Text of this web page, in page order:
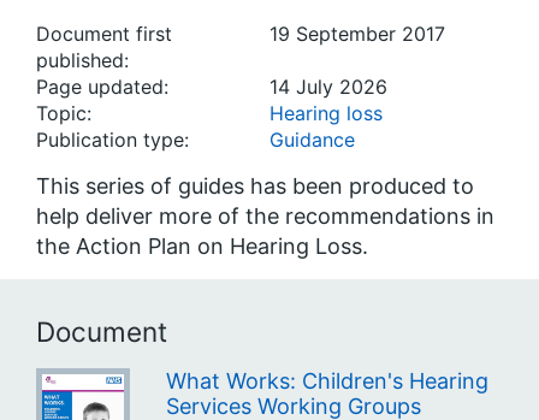
Document first
published:
19 September 2017
Page updated:
14 July 2026
Topic:
Hearing loss
Publication type:
Guidance
This series of guides has been produced to
help deliver more of the recommendations in
the Action Plan on Hearing Loss.
Document
What Works: Children's Hearing
Services Working Groups